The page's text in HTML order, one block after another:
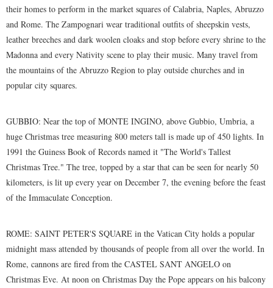
their homes to perform in the market squares of Calabria, Naples, Abruzzo
and Rome. The Zampognari wear traditional outfits of sheepskin vests,
leather breeches and dark woolen cloaks and stop before every shrine to the
Madonna and every Nativity scene to play their music. Many travel from
the mountains of the Abruzzo Region to play outside churches and in
popular city squares.
GUBBIO: Near the top of MONTE INGINO, above Gubbio, Umbria, a
huge Christmas tree measuring 800 meters tall is made up of 450 lights. In
1991 the Guiness Book of Records named it "The World's Tallest
Christmas Tree." The tree, topped by a star that can be seen for nearly 50
kilometers, is lit up every year on December 7, the evening before the feast
of the Immaculate Conception.
ROME: SAINT PETER'S SQUARE in the Vatican City holds a popular
midnight mass attended by thousands of people from all over the world. In
Rome, cannons are fired from the CASTEL SANT ANGELO on
Christmas Eve. At noon on Christmas Day the Pope appears on his balcony